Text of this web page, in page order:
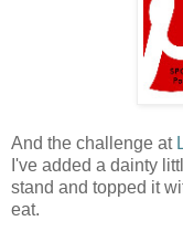
And the challenge at
I've added a dainty
stand and topped it
eat.